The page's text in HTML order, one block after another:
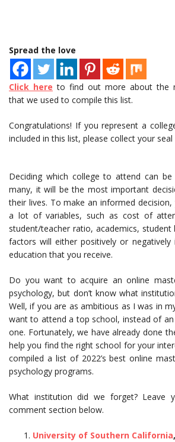
Spread the love
Click here to find out more about the
that we used to compile this list.
Congratulations! If you represent a
included in this list, please collect your seal
Deciding which college to attend can
many, it will be the most important
their lives. To make an informed
a lot of variables, such as cost of
student/teacher ratio, academics, student
factors will either positively or
education that you receive.
Do you want to acquire an online
psychology, but don’t know what
Well, if you are as ambitious as I was in
want to attend a top school, instead of
one. Fortunately, we have already done
help you find the right school for your
compiled a list of 2022’s best online
psychology programs.
What institution did we forget? Leave
comment section below.
University of Southern California